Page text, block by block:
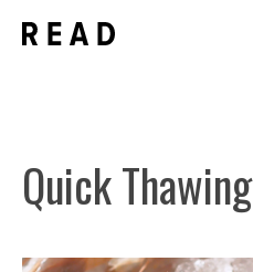
Quick Thawing